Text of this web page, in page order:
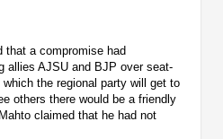
that a compromise had
allies AJSU and BJP over seat-
the regional party will get to
others there would be a friendly
claimed that he had not